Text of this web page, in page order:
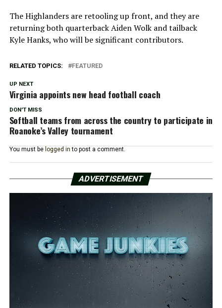
The Highlanders are retooling up front, and they are
returning both quarterback Aiden Wolk and tailback
Kyle Hanks, who will be significant contributors.
RELATED TOPICS: FEATURED
UP NEXT
Virginia appoints new head football coach
DON'T MISS
Softball teams from across the country to participate in
Roanoke’s Valley tournament
You must be logged in to post a comment.
ADVERTISEMENT